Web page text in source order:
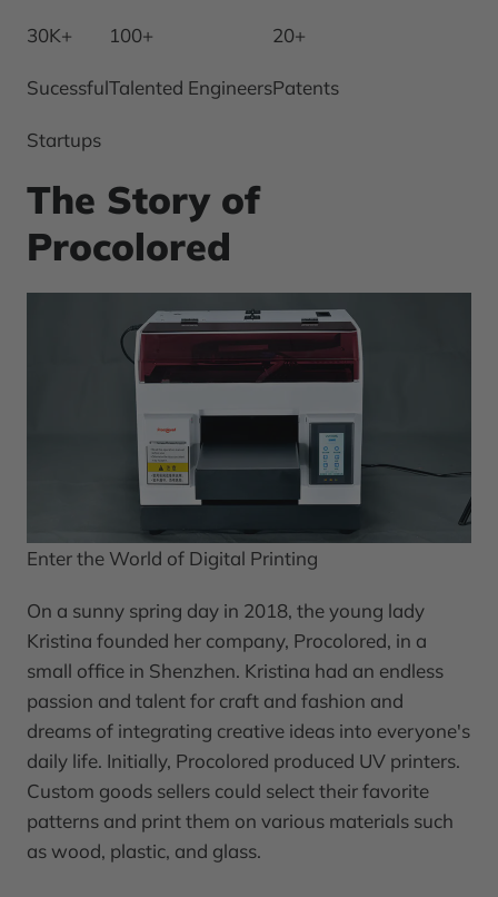
30K+
Sucessful
Startups
100+
Talented Engineers
20+
Patents
The Story of
Procolored
Enter the World of Digital Printing
On a sunny spring day in 2018, the young lady
Kristina founded her company, Procolored, in a
small office in Shenzhen. Kristina had an endless
passion and talent for craft and fashion and
dreams of integrating creative ideas into everyone's
daily life. Initially, Procolored produced UV printers.
Custom goods sellers could select their favorite
patterns and print them on various materials such
as wood, plastic, and glass.